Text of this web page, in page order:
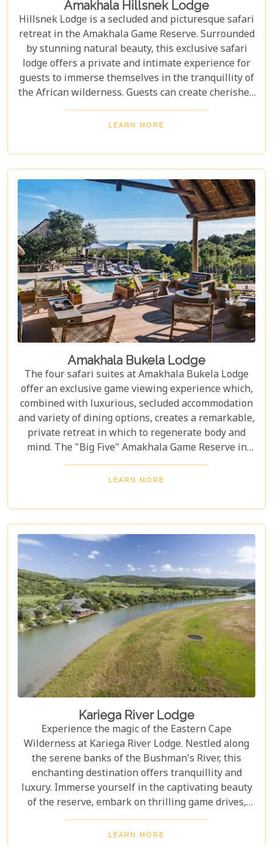
Amakhala Hillsnek Lodge
Hillsnek Lodge is a secluded and picturesque safari
retreat in the Amakhala Game Reserve. Surrounded
by stunning natural beauty, this exclusive safari
lodge offers a private and intimate experience for
guests to immerse themselves in the tranquillity of
the African wilderness. Guests can create cherished
memories that will last a lifetime with luxurious
accommodations, attentive service, and various
adventures.
LEARN MORE
Amakhala Bukela Lodge
The four safari suites at Amakhala Bukela Lodge
offer an exclusive game viewing experience which,
combined with luxurious, secluded accommodation
and variety of dining options, creates a remarkable,
private retreat in which to regenerate body and
mind. The "Big Five" Amakhala Game Reserve in
South Africa offers up exceptional wildlife
sightings year round.
LEARN MORE
Kariega River Lodge
Experience the magic of the Eastern Cape
Wilderness at Kariega River Lodge. Nestled along
the serene banks of the Bushman's River, this
enchanting destination offers tranquillity and
luxury. Immerse yourself in the captivating beauty
of the reserve, embark on thrilling game drives,
and indulge in exquisite culinary delights while
enjoying panoramic views of the river and
LEARN MORE